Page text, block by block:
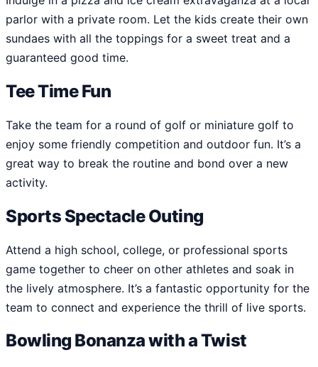
parlor with a private room. Let the kids create their own
sundaes with all the toppings for a sweet treat and a
guaranteed good time.
Tee Time Fun
Take the team for a round of golf or miniature golf to
enjoy some friendly competition and outdoor fun. It’s a
great way to break the routine and bond over a new
activity.
Sports Spectacle Outing
Attend a high school, college, or professional sports
game together to cheer on other athletes and soak in
the lively atmosphere. It’s a fantastic opportunity for the
team to connect and experience the thrill of live sports.
Bowling Bonanza with a Twist